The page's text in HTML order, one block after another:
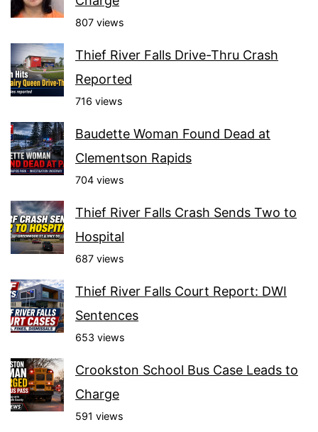
807 views
Thief River Falls Drive-Thru Crash
Reported
716 views
Baudette Woman Found Dead at
Clementson Rapids
704 views
Thief River Falls Crash Sends Two to
Hospital
687 views
Thief River Falls Court Report: DWI
Sentences
653 views
Crookston School Bus Case Leads to
Charge
591 views